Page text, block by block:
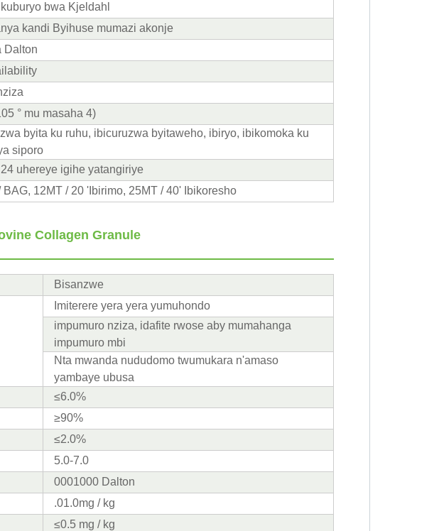
bwa Kjeldahl
kandi Byihuse mumazi akonje
Dalton
° mu masaha 4)
byita ku ruhu, ibicuruzwa byitaweho, ibiryo, ibikomoka ku
siporo
uhereye igihe yatangiriye
BAG, 12MT / 20 'Ibirimo, 25MT / 40' Ibikoresho
Collagen Granule
Bisanzwe
Imiterere yera yera yumuhondo
impumuro nziza, idafite rwose aby mumahanga
impumuro mbi
Nta mwanda nududomo twumukara n'amaso
yambaye ubusa
≤6.0%
≥90%
≤2.0%
5.0-7.0
0001000 Dalton
.01.0mg / kg
≤0.5 mg / kg